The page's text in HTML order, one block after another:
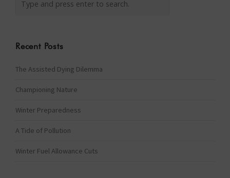
Recent Posts
The Assisted Dying Dilemma
Championing Nature
Winter Preparedness
A Tide of Pollution
Winter Fuel Allowance Cuts